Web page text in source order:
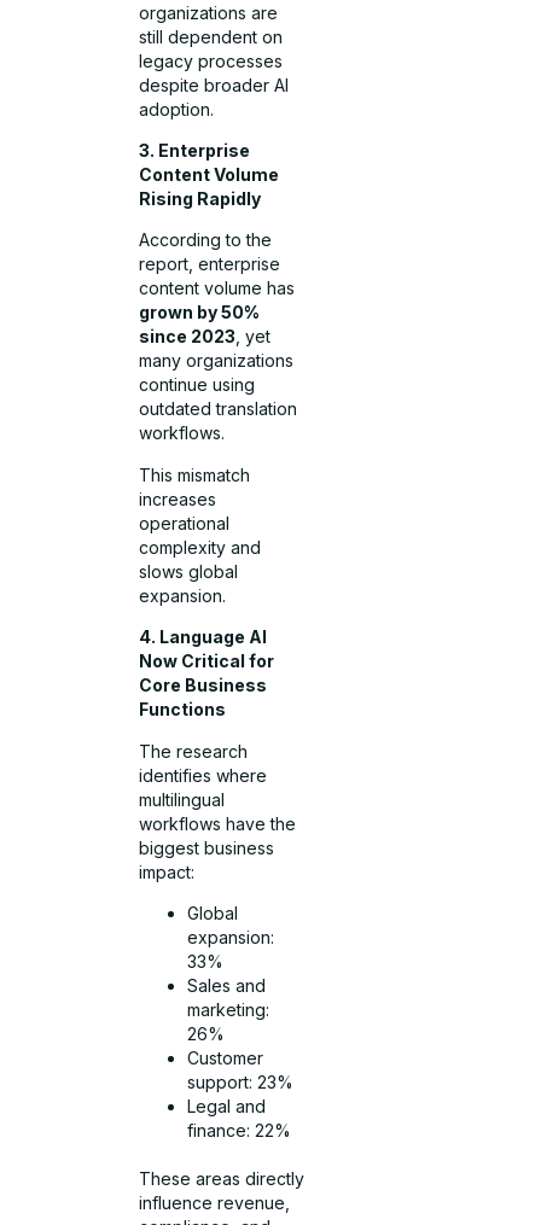
organizations are
still dependent on
legacy processes
despite broader AI
adoption.
3. Enterprise
Content Volume
Rising Rapidly
According to the
report, enterprise
content volume has
grown by 50%
since 2023, yet
many organizations
continue using
outdated translation
workflows.
This mismatch
increases
operational
complexity and
slows global
expansion.
4. Language AI
Now Critical for
Core Business
Functions
The research
identifies where
multilingual
workflows have the
biggest business
impact:
Global
expansion:
33%
Sales and
marketing:
26%
Customer
support: 23%
Legal and
finance: 22%
These areas directly
influence revenue,